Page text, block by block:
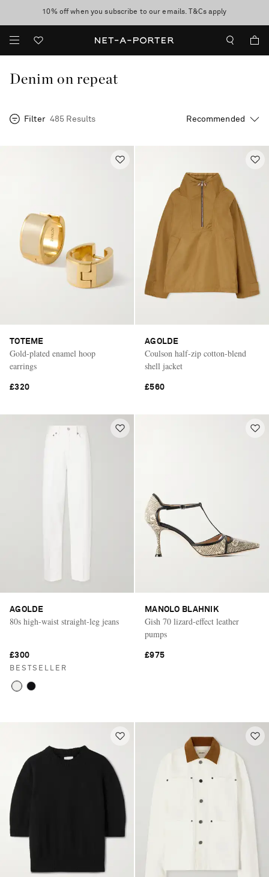
discover now
10% off when you subscribe to our emails. T&Cs apply
Enjoy Free Standard Delivery on orders over £200
Denim on repeat
Filter 485 Results
TOTEME
Gold-plated enamel hoop
earrings
£320
AGOLDE
Coulson half-zip cotton-blend
shell jacket
£560
AGOLDE
80s high-waist straight-leg jeans
£300
BESTSELLER
MANOLO BLAHNIK
Gish 70 lizard-effect leather
pumps
£975